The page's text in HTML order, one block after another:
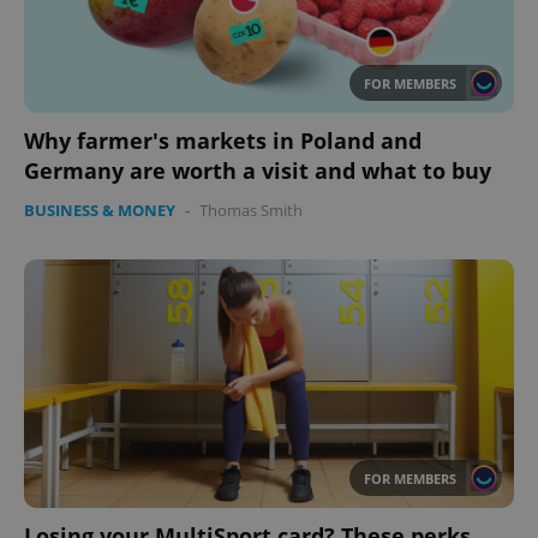
FOR MEMBERS
Why farmer's markets in Poland and
Germany are worth a visit and what to buy
BUSINESS & MONEY - Thomas Smith
FOR MEMBERS
Name
Provider
Domain
missing_agency_profile_modal_displayed .expats.cz
ex_polls .expats.cz
Privacy Policy